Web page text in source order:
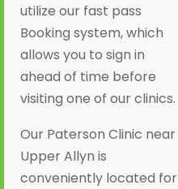
utilize our fast pass
Booking system, which
allows you to sign in
ahead of time before
visiting one of our clinics.
Our Paterson Clinic near
Upper Allyn is
conveniently located for